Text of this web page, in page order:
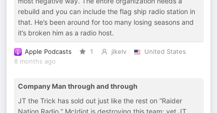
rebuild and you can include the flag ship radio station in
that. He’s been around for too many losing seasons and
it’s broken him as a radio host.
Apple Podcasts 1 jlkelv
United States
8 months ago
Company Man through and through
JT the Trick has sold out just like the rest on “Raider
Nation Radio.” McIdiot is destroying this team; yet JT